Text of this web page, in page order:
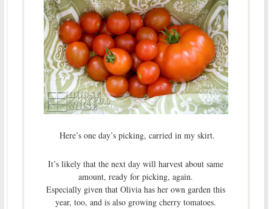
Here’s one day’s picking, carried in my skirt.
It’s likely that the next day will harvest about same
amount, ready for picking, again.
Especially given that Olivia has her own garden this
year, too, and is also growing cherry tomatoes.